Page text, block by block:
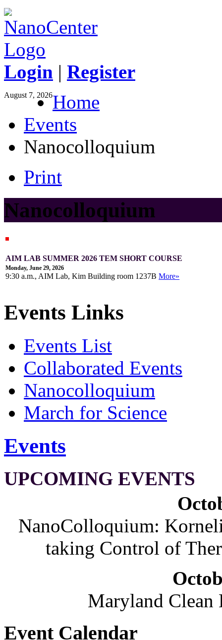
Login | Register
August 7, 2026Home
Events
Nanocolloquium
Print
Nanocolloquium
AIM LAB SUMMER 2026 TEM SHORT COURSE
Monday, June 29, 2026
9:30 a.m., AIM Lab, Kim Building room 1237BMore»
Events Links
Events List
Collaborated Events
Nanocolloquium
March for Science
Events
UPCOMING EVENTS
NanoColloquium:
taking Control of
Maryland
Event Calendar